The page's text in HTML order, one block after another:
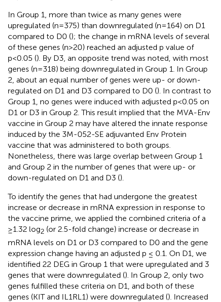
In Group 1, more than twice as many genes were
upregulated (n=375) than downregulated (n=164) on D1
compared to D0 (); the change in mRNA levels of several
of these genes (n>20) reached an adjusted p value of
p<0.05 (). By D3, an opposite trend was noted, with most
genes (n=318) being downregulated in Group 1. In Group
2, about an equal number of genes were up- or down-
regulated on D1 and D3 compared to D0 (). In contrast to
Group 1, no genes were induced with adjusted p<0.05 on
D1 or D3 in Group 2. This result implied that the MVA-Env
vaccine in Group 2 may have altered the innate response
induced by the 3M-052-SE adjuvanted Env Protein
vaccine that was administered to both groups.
Nonetheless, there was large overlap between Group 1
and Group 2 in the number of genes that were up- or
down-regulated on D1 and D3 ().
To identify the genes that had undergone the greatest
increase or decrease in mRNA expression in response to
the vaccine prime, we applied the combined criteria of a
≥1.32 log2 (or 2.5-fold change) increase or decrease in
mRNA levels on D1 or D3 compared to D0 and the gene
expression change having an adjusted p ≤ 0.1. On D1, we
identified 22 DEG in Group 1 that were upregulated and 3
genes that were downregulated (). In Group 2, only two
genes fulfilled these criteria on D1, and both of these
genes (KIT and IL1RL1) were downregulated (). Increased